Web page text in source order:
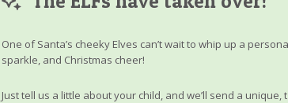
One of Santa’s cheeky Elves can’t wait to whip up a
sparkle, and Christmas cheer!
Just tell us a little about your child, and we’ll send a